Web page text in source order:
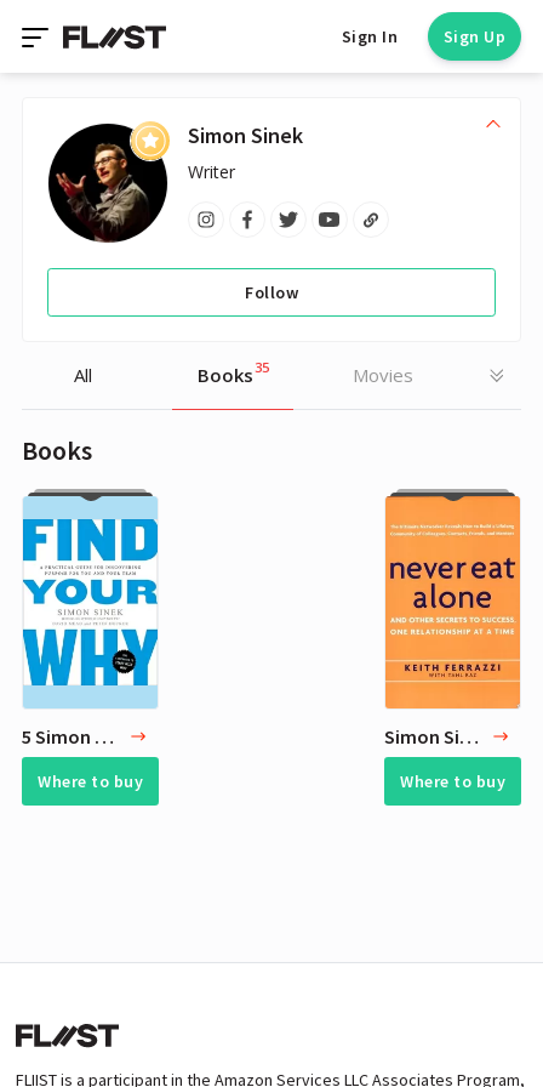
Sign In Sign Up
Simon Sinek
Writer
Follow
All Books35 Movies
Books
5 Simon Sinek Best Books
Where to buy
Simon Sinek Books - 30 Recommended Reads
Where to buy
FLIIST is a participant in the Amazon Services LLC Associates Program,